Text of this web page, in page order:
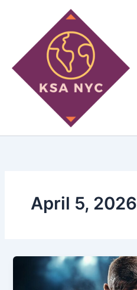
April 5, 2026